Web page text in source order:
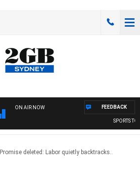
ON AIR NOW
SPORTS
FEEDBACK
Promise deleted: Labor quietly backtracks..